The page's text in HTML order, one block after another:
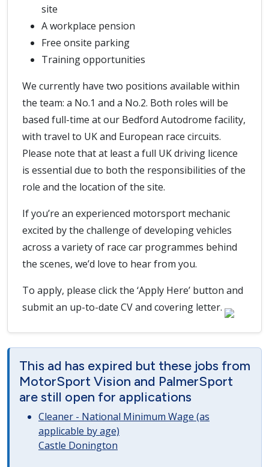
site
A workplace pension
Free onsite parking
Training opportunities
We currently have two positions available within
the team: a No.1 and a No.2. Both roles will be
based full-time at our Bedford Autodrome facility,
with travel to UK and European race circuits.
Please note that at least a full UK driving licence
is essential due to both the responsibilities of the
role and the location of the site.
If you’re an experienced motorsport mechanic
excited by the challenge of developing vehicles
across a variety of race car programmes behind
the scenes, we’d love to hear from you.
To apply, please click the ‘Apply Here’ button and
submit an up-to-date CV and covering letter.
This ad has expired but these jobs from
MotorSport Vision and PalmerSport
are still open for applications
Cleaner - National Minimum Wage (as
applicable by age)
Castle Donington